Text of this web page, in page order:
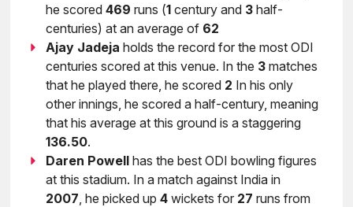
he scored469 runs (1 century and 3 half-
centuries) at an average of 62
Ajay Jadeja holds the record for the most ODI
centuries scored at this venue. In the 3 matches
that he played there, he scored 2 In his only
other innings, he scored a half-century, meaning
that his average at this ground is a staggering
136.50.
Daren Powell has the best ODI bowling figures
at this stadium. In a match against India in
2007, he picked up4 wickets for 27 runs from